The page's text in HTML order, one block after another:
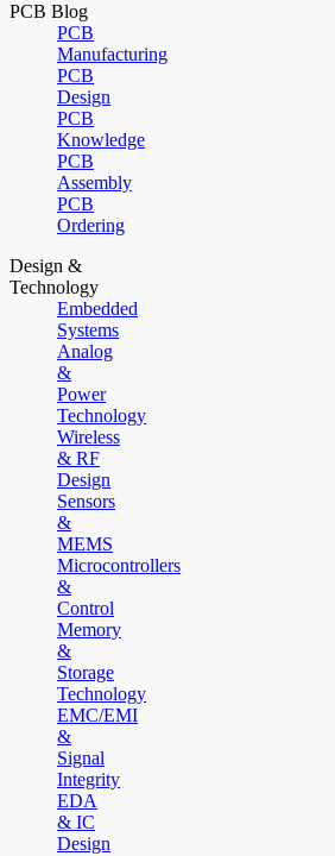
PCB Blog
PCB
Manufacturing
PCB
Design
PCB
Knowledge
PCB
Assembly
PCB
Ordering
Design &
Technology
Embedded
Systems
Analog
&
Power
Technology
Wireless
& RF
Design
Sensors
&
MEMS
Microcontrollers
&
Control
Memory
&
Storage
Technology
EMC/EMI
&
Signal
Integrity
EDA
& IC
Design